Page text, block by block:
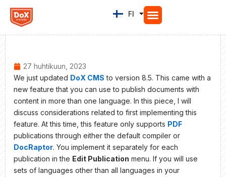
Siirry
sisältöön
FI
EN
27 huhtikuun, 2023
We just updated DoX CMS to version 8.5. This came with a
new feature that you can use to publish documents with
content in more than one language. In this piece, I will
discuss considerations related to first implementing this
feature. At this time, this feature only supports PDF
publications through either the default compiler or
DocRaptor. You implement it separately for each
publication in the Edit Publication menu. If you will use
sets of languages other than all languages in your